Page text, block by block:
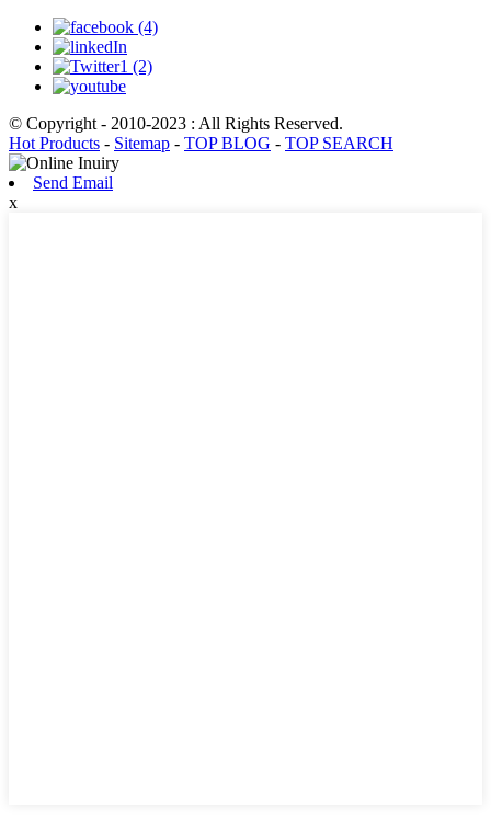
© Copyright - 2010-2023 : All Rights Reserved.
Hot Products - Sitemap - TOP BLOG - TOP SEARCH
Send Email
x